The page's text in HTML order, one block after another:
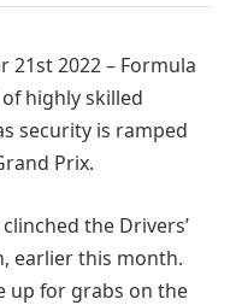
21st 2022 – Formula
highly skilled
security is ramped
Prix.
the Drivers’
earlier this month.
up for grabs on the